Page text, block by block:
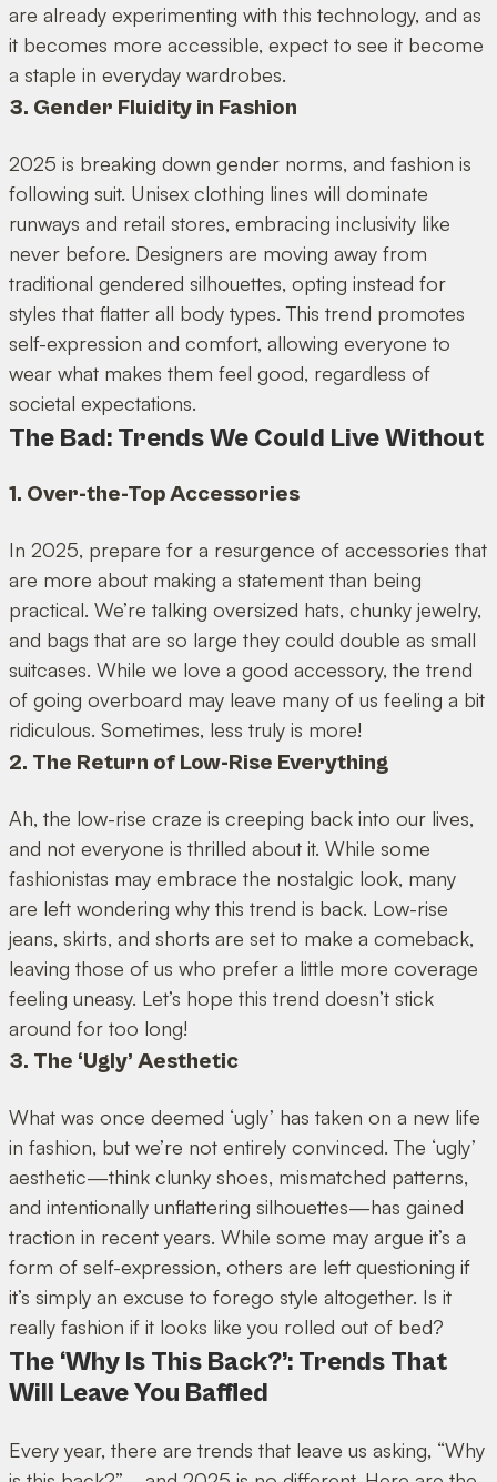
are already experimenting with this technology, and as
it becomes more accessible, expect to see it become
a staple in everyday wardrobes.
3. Gender Fluidity in Fashion
2025 is breaking down gender norms, and fashion is
following suit. Unisex clothing lines will dominate
runways and retail stores, embracing inclusivity like
never before. Designers are moving away from
traditional gendered silhouettes, opting instead for
styles that flatter all body types. This trend promotes
self-expression and comfort, allowing everyone to
wear what makes them feel good, regardless of
societal expectations.
The Bad: Trends We Could Live Without
1. Over-the-Top Accessories
In 2025, prepare for a resurgence of accessories that
are more about making a statement than being
practical. We’re talking oversized hats, chunky jewelry,
and bags that are so large they could double as small
suitcases. While we love a good accessory, the trend
of going overboard may leave many of us feeling a bit
ridiculous. Sometimes, less truly is more!
2. The Return of Low-Rise Everything
Ah, the low-rise craze is creeping back into our lives,
and not everyone is thrilled about it. While some
fashionistas may embrace the nostalgic look, many
are left wondering why this trend is back. Low-rise
jeans, skirts, and shorts are set to make a comeback,
leaving those of us who prefer a little more coverage
feeling uneasy. Let’s hope this trend doesn’t stick
around for too long!
3. The ‘Ugly’ Aesthetic
What was once deemed ‘ugly’ has taken on a new life
in fashion, but we’re not entirely convinced. The ‘ugly’
aesthetic—think clunky shoes, mismatched patterns,
and intentionally unflattering silhouettes—has gained
traction in recent years. While some may argue it’s a
form of self-expression, others are left questioning if
it’s simply an excuse to forego style altogether. Is it
really fashion if it looks like you rolled out of bed?
The ‘Why Is This Back?’: Trends That
Will Leave You Baffled
Every year, there are trends that leave us asking, “Why